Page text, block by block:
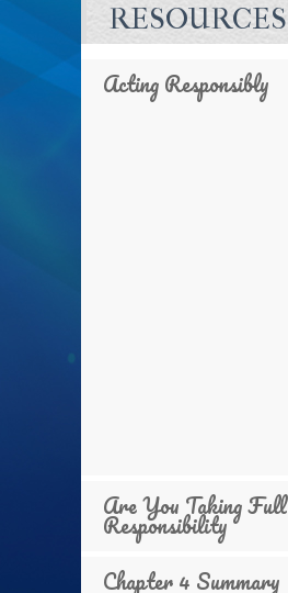
RESOURCES
Acting Responsibly
Are You Taking Full
Responsibility
Chapter 4 Summary